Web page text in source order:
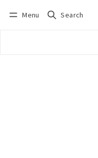
Menu Search